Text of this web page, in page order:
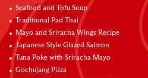
Seafood and Tofu Soup
Traditional Pad Thai
Mayo and Sriracha Wings Recipe
Japanese Style Glazed Salmon
Tuna Poke with Sriracha Mayo
Gochujang Pizza